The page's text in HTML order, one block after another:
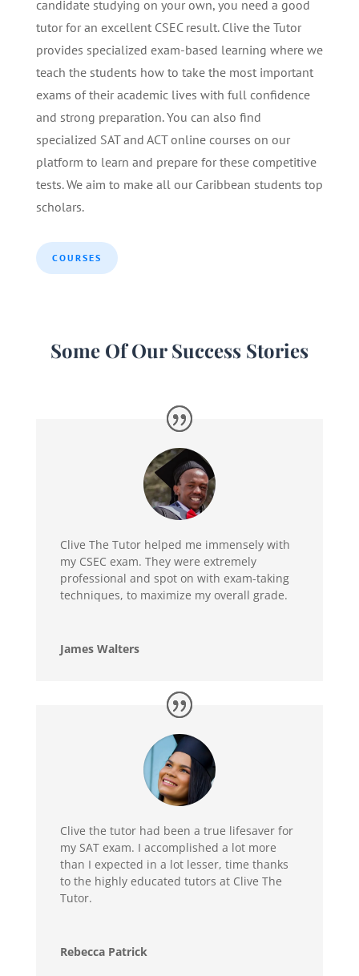
candidate studying on your own, you need a good
tutor for an excellent CSEC result. Clive the Tutor
provides specialized exam-based learning where we
teach the students how to take the most important
exams of their academic lives with full confidence
and strong preparation. You can also find
specialized SAT and ACT online courses on our
platform to learn and prepare for these competitive
tests. We aim to make all our Caribbean students top
scholars.
COURSES
Some Of Our Success Stories
Clive The Tutor helped me immensely with
my CSEC exam. They were extremely
professional and spot on with exam-taking
techniques, to maximize my overall grade.
James Walters
Clive the tutor had been a true lifesaver for
my SAT exam. I accomplished a lot more
than I expected in a lot lesser, time thanks
to the highly educated tutors at Clive The
Tutor.
Rebecca Patrick